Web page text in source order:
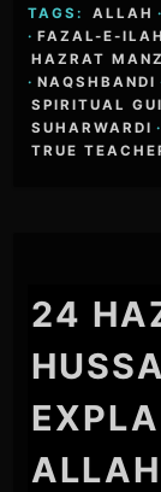
TAGS:
ALLAH ·
· FAZAL-E-
HAZRAT
· NAQSHBANDI
SPIRITUAL
SUHARWARDI ·
TRUE
24